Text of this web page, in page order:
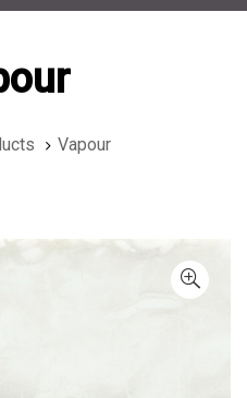
Vapour